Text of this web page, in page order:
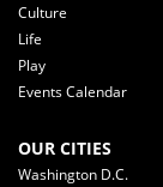
Culture
Life
Play
Events Calendar
OUR CITIES
Washington D.C.